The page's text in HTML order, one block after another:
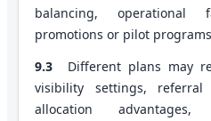
balancing, operational
promotions or pilot
9.3
Different plans may
visibility settings,
allocation